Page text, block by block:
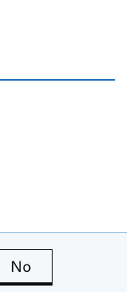
is useful
No